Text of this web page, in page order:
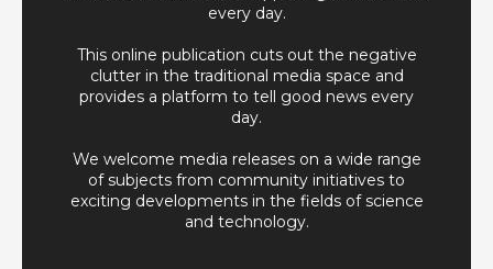
every day.
This online publication cuts out the negative
clutter in the traditional media space and
provides a platform to tell good news every
day.
We welcome media releases on a wide range
of subjects from community initiatives to
exciting developments in the fields of science
and technology.